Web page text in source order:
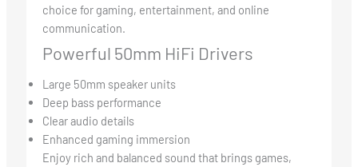
choice for gaming, entertainment, and online
communication.
Powerful 50mm HiFi Drivers
Large 50mm speaker units
Deep bass performance
Clear audio details
Enhanced gaming immersion
Enjoy rich and balanced sound that brings games,